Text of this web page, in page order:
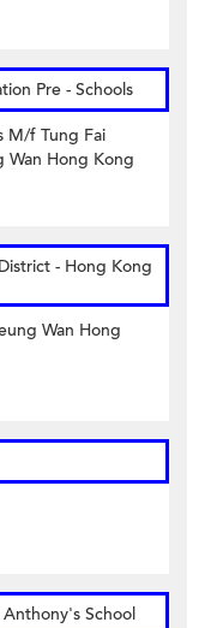
Pre - Schools
M/f Tung Fai
Wan Hong Kong
- Hong Kong
Wan Hong
School